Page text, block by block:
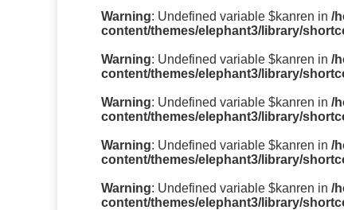
Warning: Undefined variable $kanren in /
content/themes/elephant3/library/
Warning: Undefined variable $kanren in /
content/themes/elephant3/library/
Warning: Undefined variable $kanren in /
content/themes/elephant3/library/
Warning: Undefined variable $kanren in /
content/themes/elephant3/library/
Warning: Undefined variable $kanren in /
content/themes/elephant3/library/